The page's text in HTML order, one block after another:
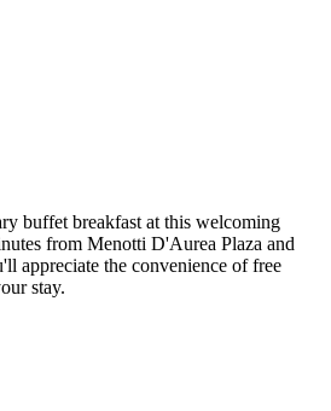
buffet breakfast at this welcoming
from Menotti D'Aurea Plaza and
appreciate the convenience of free
stay.